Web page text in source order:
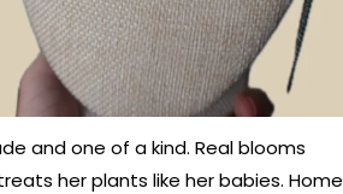
and one of a kind. Real blooms
her plants like her babies. Home